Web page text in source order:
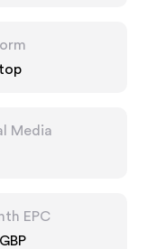
Media
EPC